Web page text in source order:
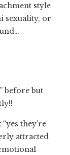
style
sexuality, or
before but
they’re
attracted